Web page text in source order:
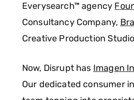
Everysearch™ agency
Consultancy Company,
Creative Production
Now, Disrupt has Imagen
Our dedicated consumer